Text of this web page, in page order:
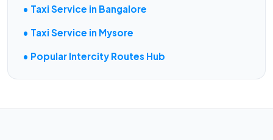
• Taxi Service in Bangalore
• Taxi Service in Mysore
• Popular Intercity Routes Hub